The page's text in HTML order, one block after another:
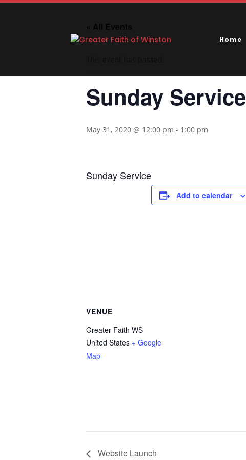
Home
Sunday Service
May 31, 2020 @ 12:00 pm - 1:00 pm
Sunday Service
Add to calendar
VENUE
Greater Faith WS
United States + Google
Map
Website Launch